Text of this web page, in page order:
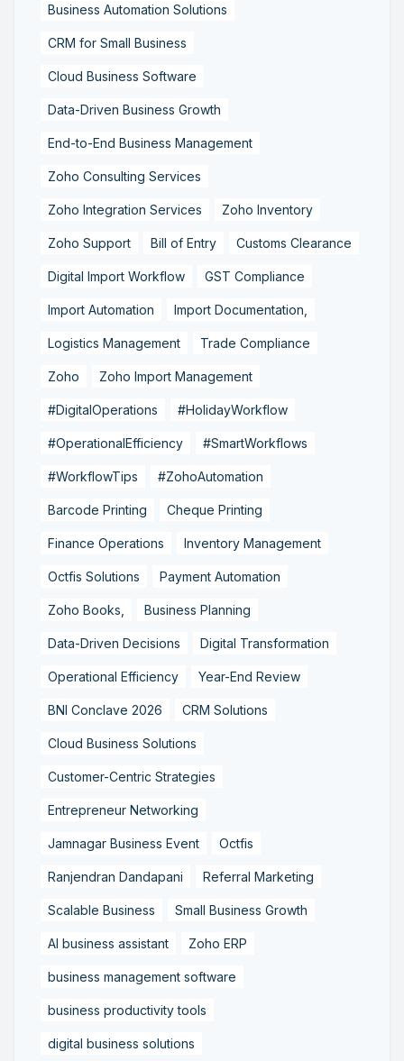
Business Automation Solutions
CRM for Small Business
Cloud Business Software
Data-Driven Business Growth
End-to-End Business Management
Zoho Consulting Services
Zoho Integration Services Zoho Inventory
Zoho Support Bill of Entry Customs Clearance
Digital Import Workflow GST Compliance
Import Automation Import Documentation,
Logistics Management Trade Compliance
Zoho Zoho Import Management
#DigitalOperations #HolidayWorkflow
#OperationalEfficiency #SmartWorkflows
#WorkflowTips #ZohoAutomation
Barcode Printing Cheque Printing
Finance Operations Inventory Management
Octfis Solutions Payment Automation
Zoho Books, Business Planning
Data-Driven Decisions Digital Transformation
Operational Efficiency Year-End Review
BNI Conclave 2026 CRM Solutions
Cloud Business Solutions
Customer-Centric Strategies
Entrepreneur Networking
Jamnagar Business Event Octfis
Ranjendran Dandapani Referral Marketing
Scalable Business Small Business Growth
AI business assistant Zoho ERP
business management software
business productivity tools
digital business solutions